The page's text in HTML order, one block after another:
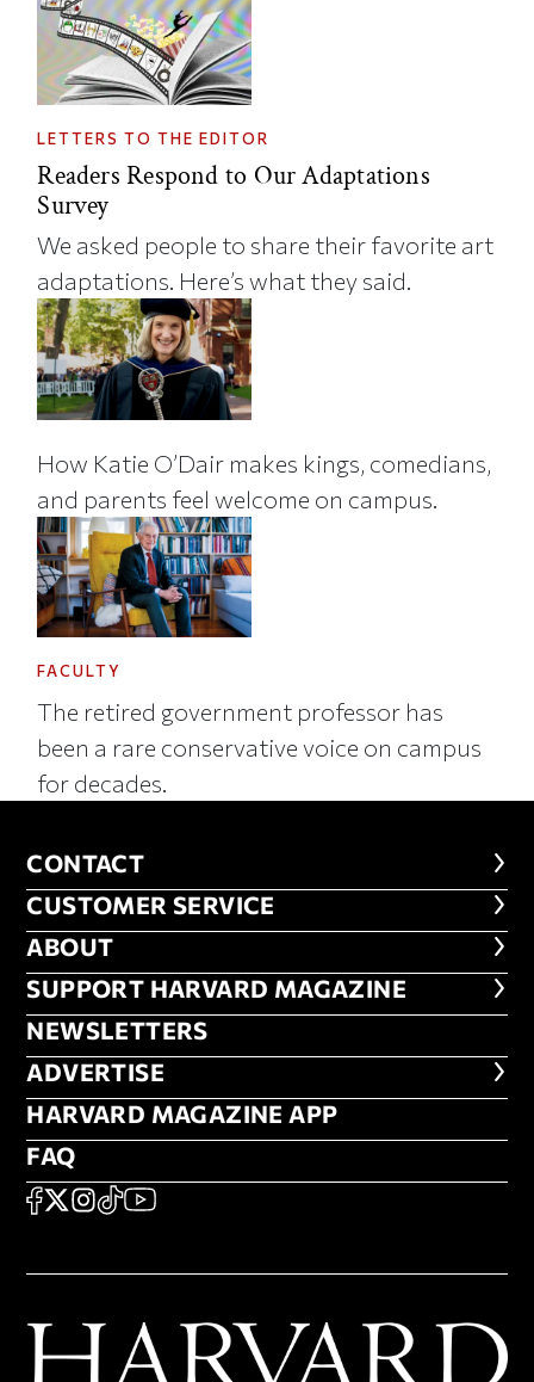
LETTERS TO THE EDITOR
Readers Respond to Our Adaptations
Survey
We asked people to share their favorite art
adaptations. Here’s what they said.
How Katie O’Dair makes kings, comedians,
and parents feel welcome on campus.
FACULTY
The retired government professor has
been a rare conservative voice on campus
for decades.
CONTACT
CONTACT
CUSTOMER SERVICE
CUSTOMER SERVICE
ABOUT
ABOUT
FOOTER SUPPORT HARVARD
SUPPORT HARVARD MAGAZINE
NEWSLETTERS
NEWSLETTERS
ADVERTISE
ADVERTISE
HARVARD MAGAZINE APP
HARVARD MAGAZINE APP
FAQ
FAQ
SOCIAL
FACEBOOK
X Instagram
TikTokYouTube